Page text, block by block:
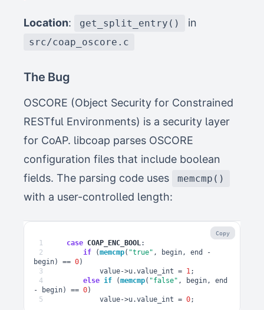
Location: get_split_entry() in
src/coap_oscore.c
The Bug
OSCORE (Object Security for Constrained
RESTful Environments) is a security layer
for CoAP. libcoap parses OSCORE
configuration files that include boolean
fields. The parsing code uses
memcmp()
with a user-controlled length:
1 case COAP_ENC_BOOL:
2
if (memcmp( "true" , begin, end
-
begin) == 0)
3
value->u.value_int = 1;
4
else if (memcmp( "false" , begin,
end
-
begin) == 0)
5
value->u.value_int = 0;
Copy